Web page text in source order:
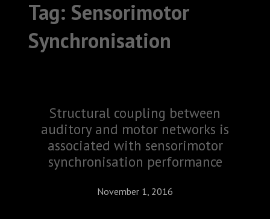
ABOUT
CONFERENCES
TRAINING SCHOOLS
RESOURCES
Tag: Sensorimotor
Synchronisation
Structural coupling between
auditory and motor networks is
associated with sensorimotor
synchronisation performance
November 1, 2016